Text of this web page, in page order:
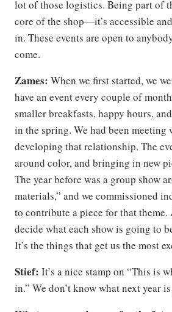
lot of those logistics. Being part of
core of the shop—it’s accessible
in. These events are open to
come.
Zames: When we first started, we
have an event every couple of
smaller breakfasts, happy hours,
in the spring. We had been meeting
developing that relationship. The
around color, and bringing in new
The year before was a group show
materials,” and we commissioned
to contribute a piece for that theme.
decide what each show is going to
It’s the things that get us the most
Stief: It’s a nice stamp on “This is
in.” We don’t know what next year